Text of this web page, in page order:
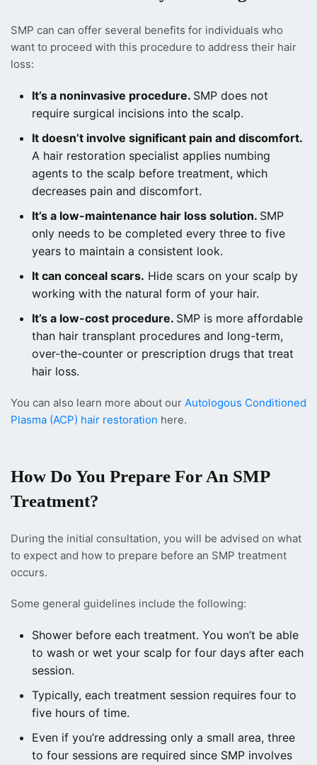
SMP can can offer several benefits for individuals who
want to proceed with this procedure to address their hair
loss:
It’s a noninvasive procedure. SMP does not
require surgical incisions into the scalp.
It doesn’t involve significant pain and discomfort.
A hair restoration specialist applies numbing
agents to the scalp before treatment, which
decreases pain and discomfort.
It’s a low-maintenance hair loss solution. SMP
only needs to be completed every three to five
years to maintain a consistent look.
It can conceal scars. Hide scars on your scalp by
working with the natural form of your hair.
It’s a low-cost procedure. SMP is more affordable
than hair transplant procedures and long-term,
over-the-counter or prescription drugs that treat
hair loss.
You can also learn more about our Autologous Conditioned
Plasma (ACP) hair restoration here.
How Do You Prepare For An SMP
Treatment?
During the initial consultation, you will be advised on what
to expect and how to prepare before an SMP treatment
occurs.
Some general guidelines include the following:
Shower before each treatment. You won’t be able
to wash or wet your scalp for four days after each
session.
Typically, each treatment session requires four to
five hours of time.
Even if you’re addressing only a small area, three
to four sessions are required since SMP involves